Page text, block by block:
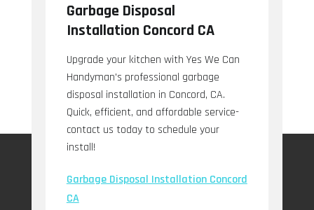
Garbage Disposal
Installation Concord CA
Upgrade your kitchen with Yes We Can
Handyman's professional garbage
disposal installation in Concord, CA.
Quick, efficient, and affordable service-
contact us today to schedule your
install!
Garbage Disposal Installation Concord
CA